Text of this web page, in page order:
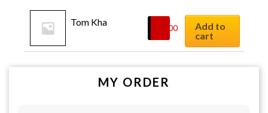
Tom Kha
8.00
Add to
cart
MY ORDER